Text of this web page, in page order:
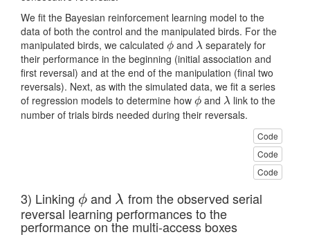
We fit the Bayesian reinforcement learning model to the
data of both the control and the manipulated birds. For the
manipulated birds, we calculated ϕ
ϕand λ
λseparately for
their performance in the beginning (initial association and
first reversal) and at the end of the manipulation (final two
reversals). Next, as with the simulated data, we fit a series
of regression models to determine how ϕ
ϕand λ
λlink to the
number of trials birds needed during their reversals.
Code
Code
Code
3) Linking ϕ
ϕand λ
λ from the observed serial
reversal learning performances to the
performance on the multi-access boxes